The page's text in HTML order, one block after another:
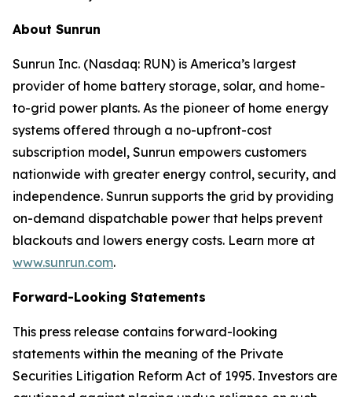
About Sunrun
Sunrun Inc. (Nasdaq: RUN) is America’s largest
provider of home battery storage, solar, and home-
to-grid power plants. As the pioneer of home energy
systems offered through a no-upfront-cost
subscription model, Sunrun empowers customers
nationwide with greater energy control, security, and
independence. Sunrun supports the grid by providing
on-demand dispatchable power that helps prevent
blackouts and lowers energy costs. Learn more at
www.sunrun.com.
Forward-Looking Statements
This press release contains forward-looking
statements within the meaning of the Private
Securities Litigation Reform Act of 1995. Investors are